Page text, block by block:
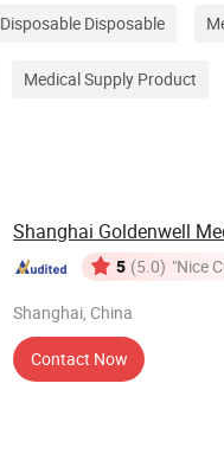
Disposable Disposable
Medical Supply Product
5 (5.0) "Nice
Shanghai, China
Contact Now